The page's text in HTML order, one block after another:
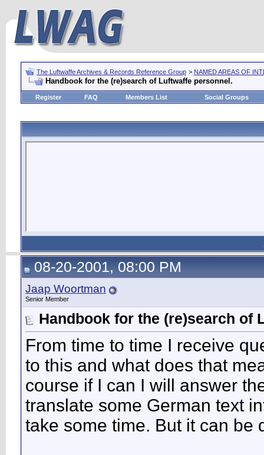
The Luftwaffe Archives & Records Reference Group > NAMED AREAS OF
Handbook for the (re)search of Luftwaffe personnel.
Register FAQ Members List Social Groups
08-20-2001, 08:00 PM
Jaap Woortman
Senior Member
Handbook for the (re)search of
From time to time I receive
to this and what does that
course if I can I will answer
translate some German text
take some time. But it can be